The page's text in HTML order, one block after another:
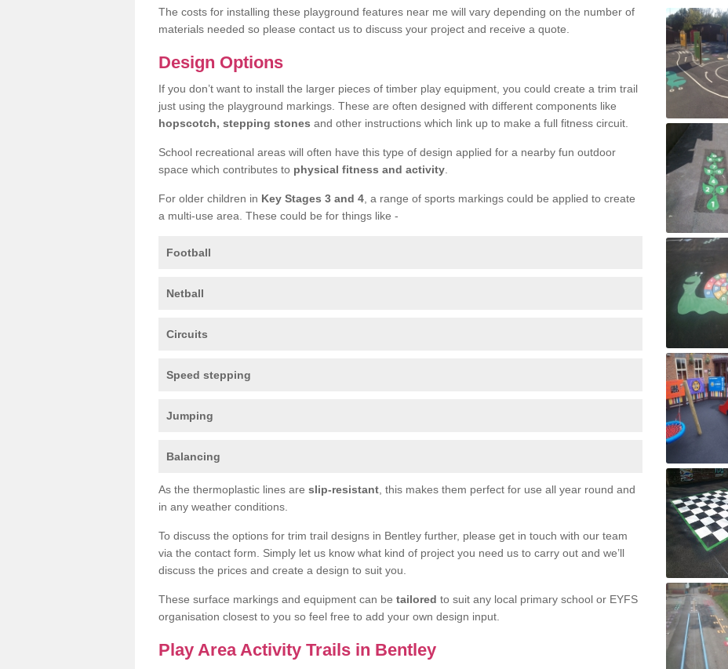
The costs for installing these playground features near me will vary depending on the number of
materials needed so please contact us to discuss your project and receive a quote.
Design Options
If you don’t want to install the larger pieces of timber play equipment, you could create a trim trail
just using the playground markings. These are often designed with different components like
hopscotch, stepping stones and other instructions which link up to make a full fitness circuit.
School recreational areas will often have this type of design applied for a nearby fun outdoor
space which contributes to physical fitness and activity
For older children in Key Stages 3 and 4 , a range of sports markings could be applied to create
a multi-use area. These could be for things like -
Football
Netball
Circuits
Speed stepping
Jumping
Balancing
As the thermoplastic lines are slip-resistant , this makes them perfect for use all year round and
in any weather conditions.
To discuss the options for trim trail designs in Bentley further, please get in touch with our team
via the contact form. Simply let us know what kind of project you need us to carry out and we’ll
discuss the prices and create a design to suit you.
These surface markings and equipment can be tailored to suit any local primary school or EYFS
organisation closest to you so feel free to add your own design input.
Play Area Activity Trails in Bentley